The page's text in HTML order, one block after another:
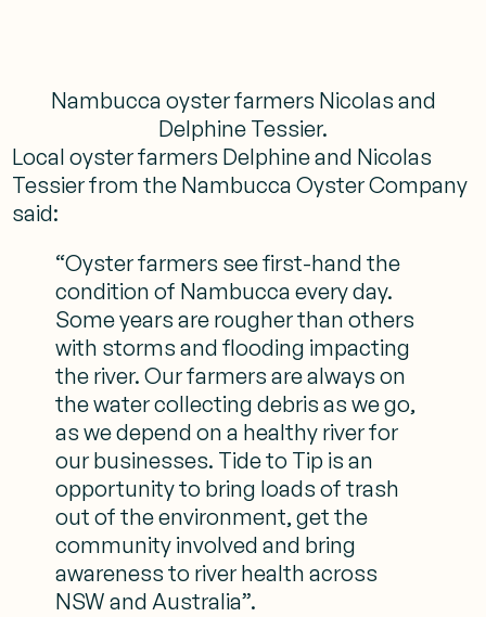
Nambucca oyster farmers Nicolas and
Delphine Tessier.
Local oyster farmers Delphine and Nicolas
Tessier from the Nambucca Oyster Company
said:
“Oyster farmers see first-hand the
condition of Nambucca every day.
Some years are rougher than others
with storms and flooding impacting
the river. Our farmers are always on
the water collecting debris as we go,
as we depend on a healthy river for
our businesses. Tide to Tip is an
opportunity to bring loads of trash
out of the environment, get the
community involved and bring
awareness to river health across
NSW and Australia”.